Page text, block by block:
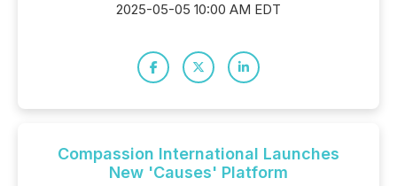
2025-05-05 10:00 AM EDT
Compassion International Launches
New 'Causes' Platform